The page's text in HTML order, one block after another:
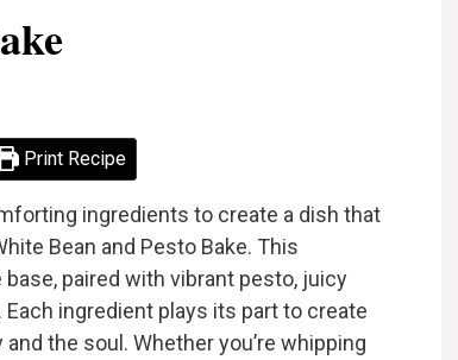
Print Recipe
ingredients to create a dish that
Bean and Pesto Bake. This
paired with vibrant pesto, juicy
ingredient plays its part to create
the soul. Whether you’re whipping